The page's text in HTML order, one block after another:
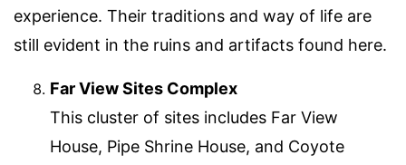
experience. Their traditions and way of life are
still evident in the ruins and artifacts found here.
Far View Sites Complex
This cluster of sites includes Far View
House, Pipe Shrine House, and Coyote